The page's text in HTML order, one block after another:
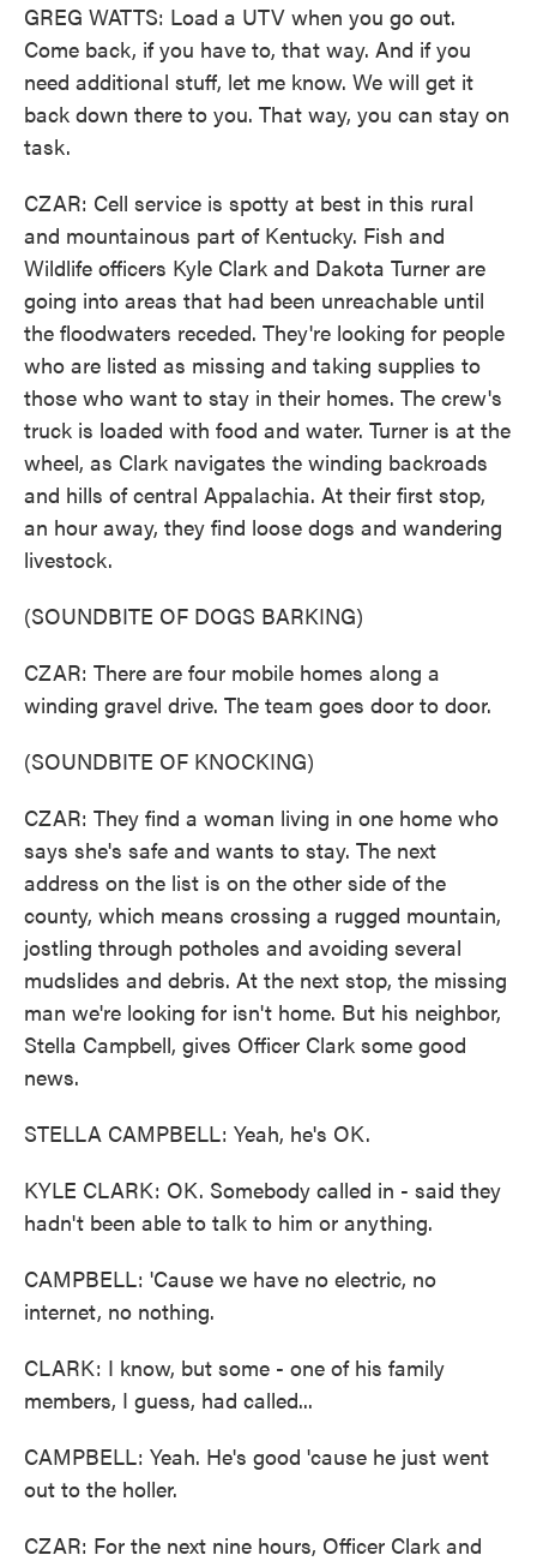
GREG WATTS: Load a UTV when you go out.
Come back, if you have to, that way. And if you
need additional stuff, let me know. We will get it
back down there to you. That way, you can stay on
task.
CZAR: Cell service is spotty at best in this rural
and mountainous part of Kentucky. Fish and
Wildlife officers Kyle Clark and Dakota Turner are
going into areas that had been unreachable until
the floodwaters receded. They're looking for people
who are listed as missing and taking supplies to
those who want to stay in their homes. The crew's
truck is loaded with food and water. Turner is at the
wheel, as Clark navigates the winding backroads
and hills of central Appalachia. At their first stop,
an hour away, they find loose dogs and wandering
livestock.
(SOUNDBITE OF DOGS BARKING)
CZAR: There are four mobile homes along a
winding gravel drive. The team goes door to door.
(SOUNDBITE OF KNOCKING)
CZAR: They find a woman living in one home who
says she's safe and wants to stay. The next
address on the list is on the other side of the
county, which means crossing a rugged mountain,
jostling through potholes and avoiding several
mudslides and debris. At the next stop, the missing
man we're looking for isn't home. But his neighbor,
Stella Campbell, gives Officer Clark some good
news.
STELLA CAMPBELL: Yeah, he's OK.
KYLE CLARK: OK. Somebody called in - said they
hadn't been able to talk to him or anything.
CAMPBELL: 'Cause we have no electric, no
internet, no nothing.
CLARK: I know, but some - one of his family
members, I guess, had called...
CAMPBELL: Yeah. He's good 'cause he just went
out to the holler.
CZAR: For the next nine hours, Officer Clark and